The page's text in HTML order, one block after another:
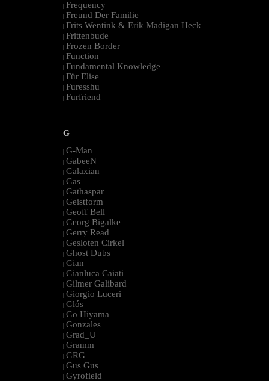
| Frequency
| Freund Der Familie
| Frits Wentink & Erik Madigan Heck
| Frittenbude
| Frozen Border
| Function
| Fundamental Knowledge
| Für Elise
| Furesshu
| Furfriend
--------------------------------------------------------------------------------------------------------
G
| G-Man
| GabeeN
| Galaxian
| Gas
| Gathaspar
| Geistform
| Geoff Bell
| Georg Bigalke
| Gerry Read
| Gesloten Cirkel
| Ghost Dubs
| Gian
| Gianluca Caiati
| Gilmer Galibard
| Giorgio Luceri
| Glós
| Go Hiyama
| Gonzales
| Grad_U
| Gramm
| GRG
| Gus Gus
| Gyrofield